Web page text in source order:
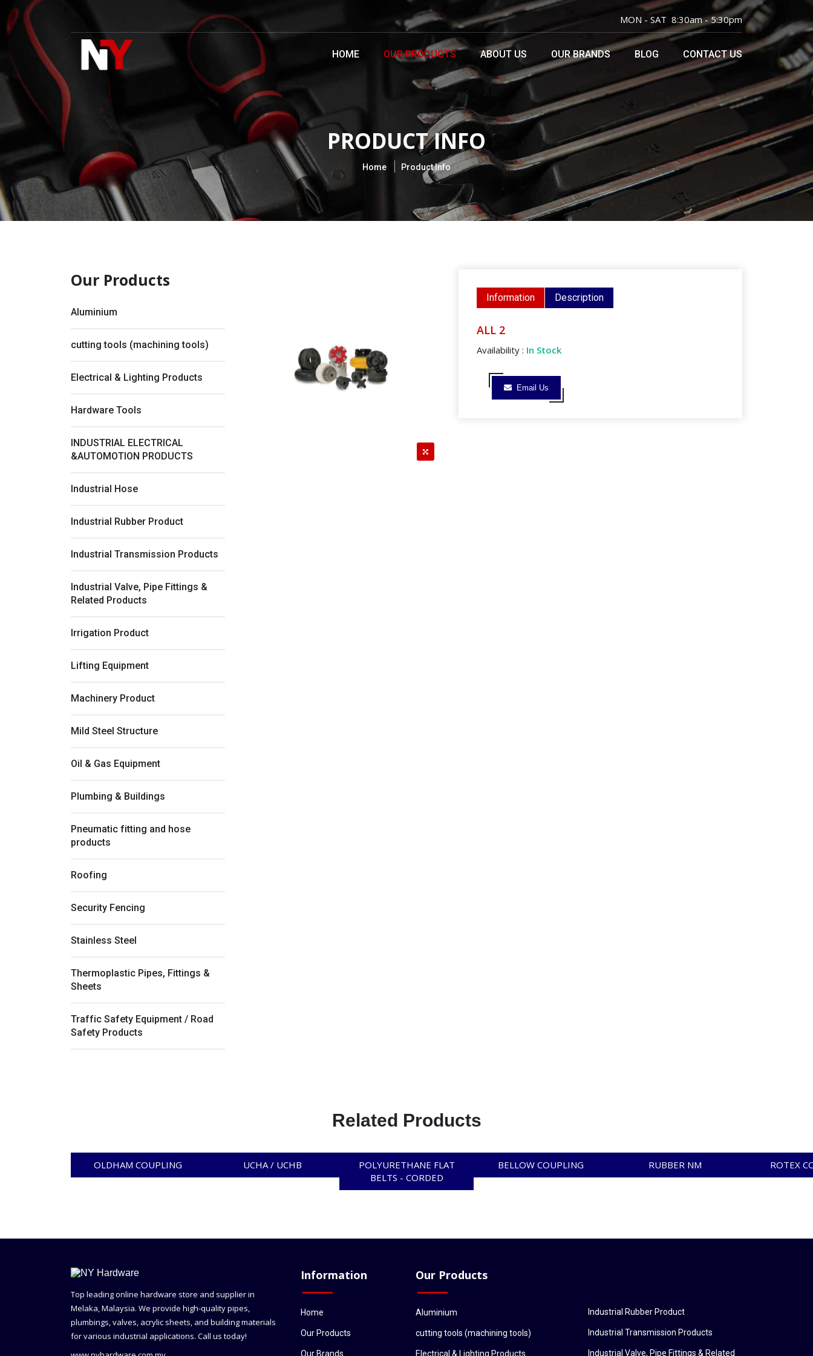
MON - SAT 8:30am - 5:30pm
HOME OUR PRODUCTS ABOUT US OUR BRANDS BLOG CONTACT US
PRODUCT INFO
Home Product Info
Our Products
Aluminium
cutting tools (machining tools)
Electrical & Lighting Products
Hardware Tools
INDUSTRIAL ELECTRICAL
&AUTOMOTION PRODUCTS
Industrial Hose
Industrial Rubber Product
Industrial Transmission Products
Industrial Valve, Pipe Fittings &
Related Products
Irrigation Product
Lifting Equipment
Machinery Product
Mild Steel Structure
Oil & Gas Equipment
Plumbing & Buildings
Pneumatic fitting and hose
products
Roofing
Security Fencing
Stainless Steel
Thermoplastic Pipes, Fittings &
Sheets
Traffic Safety Equipment / Road
Safety Products
Information Description
ALL 2
Availability : In Stock
Email Us
Related Products
OLDHAM COUPLING UCHA / UCHB
POLYURETHANE FLAT
BELTS - CORDED
BELLOW COUPLING RUBBER NM ROTEX
Top leading online hardware store and supplier in
Melaka, Malaysia. We provide high-quality pipes,
plumbings, valves, acrylic sheets, and building materials
for various industrial applications. Call us today!
Information
Home
Our Products
Our Brands
Our Products
Aluminium
cutting tools (machining tools)
Electrical & Lighting Products
Industrial Rubber Product
Industrial Transmission Products
Industrial Valve, Pipe Fittings & Related